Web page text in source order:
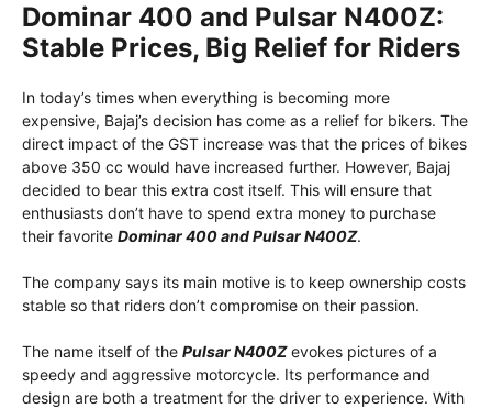
Dominar 400 and Pulsar N400Z:
Stable Prices, Big Relief for Riders
In today’s times when everything is becoming more
expensive, Bajaj’s decision has come as a relief for bikers. The
direct impact of the GST increase was that the prices of bikes
above 350 cc would have increased further. However, Bajaj
decided to bear this extra cost itself. This will ensure that
enthusiasts don’t have to spend extra money to purchase
their favorite Dominar 400 and Pulsar N400Z.
The company says its main motive is to keep ownership costs
stable so that riders don’t compromise on their passion.
The name itself of the Pulsar N400Zevokes pictures of a
speedy and aggressive motorcycle. Its performance and
design are both a treatment for the driver to experience. With